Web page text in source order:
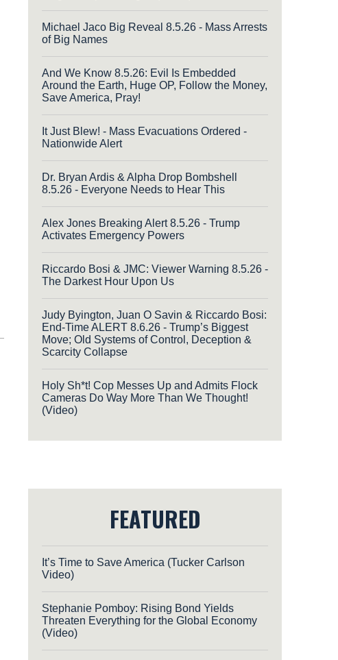
Michael Jaco Big Reveal 8.5.26 - Mass Arrests
of Big Names
And We Know 8.5.26: Evil Is Embedded
Around the Earth, Huge OP, Follow the Money,
Save America, Pray!
It Just Blew! - Mass Evacuations Ordered -
Nationwide Alert
Dr. Bryan Ardis & Alpha Drop Bombshell
8.5.26 - Everyone Needs to Hear This
Alex Jones Breaking Alert 8.5.26 - Trump
Activates Emergency Powers
Riccardo Bosi & JMC: Viewer Warning 8.5.26 -
The Darkest Hour Upon Us
Judy Byington, Juan O Savin & Riccardo Bosi:
End-Time ALERT 8.6.26 - Trump’s Biggest
Move; Old Systems of Control, Deception &
Scarcity Collapse
Holy Sh*t! Cop Messes Up and Admits Flock
Cameras Do Way More Than We Thought!
(Video)
FEATURED
It’s Time to Save America (Tucker Carlson
Video)
Stephanie Pomboy: Rising Bond Yields
Threaten Everything for the Global Economy
(Video)